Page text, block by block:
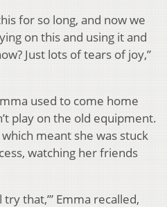
for so long, and now we
on this and using it and
Just lots of tears of joy,”
used to come home
play on the old equipment.
meant she was stuck
watching her friends
try that,’” Emma recalled,